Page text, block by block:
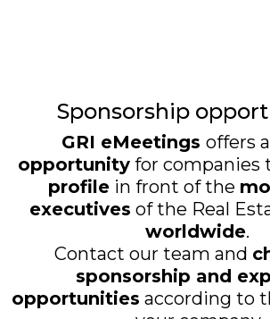
Sponsorship
GRI eMeetings offers a
opportunity for companies
profilein front of the
executives of the Real
worldwide.
Contact our team and
sponsorship and
opportunities according to